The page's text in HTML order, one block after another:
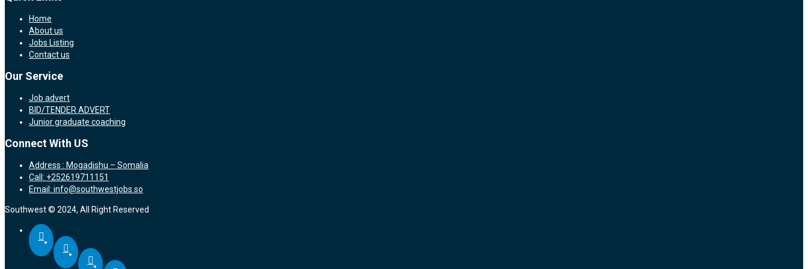
Home
About us
Jobs Listing
Contact us
Our Service
Job advert
BID/TENDER ADVERT
Junior graduate coaching
Connect With US
Address : Mogadishu – Somalia
Call: +252619711151
Email: info@southwestjobs.so
Southwest © 2024, All Right Reserved